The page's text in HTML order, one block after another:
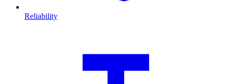
Reliability